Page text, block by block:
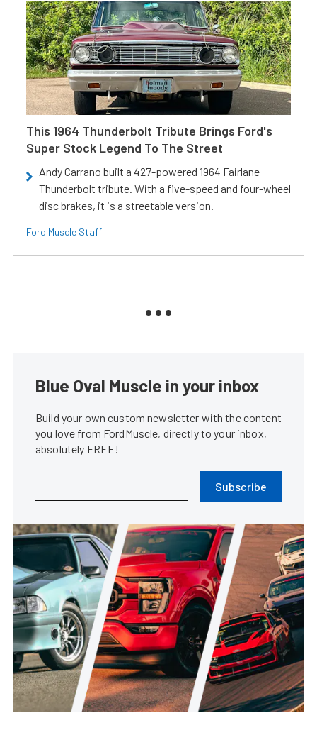
This 1964 Thunderbolt Tribute Brings Ford's
Super Stock Legend To The Street
Andy Carrano built a 427-powered 1964 Fairlane
Thunderbolt tribute. With a five-speed and four-wheel
disc brakes, it is a streetable version.
Ford Muscle Staff
Blue Oval Muscle in your inbox
Build your own custom newsletter with the content
you love from FordMuscle, directly to your inbox,
absolutely FREE!
Subscribe